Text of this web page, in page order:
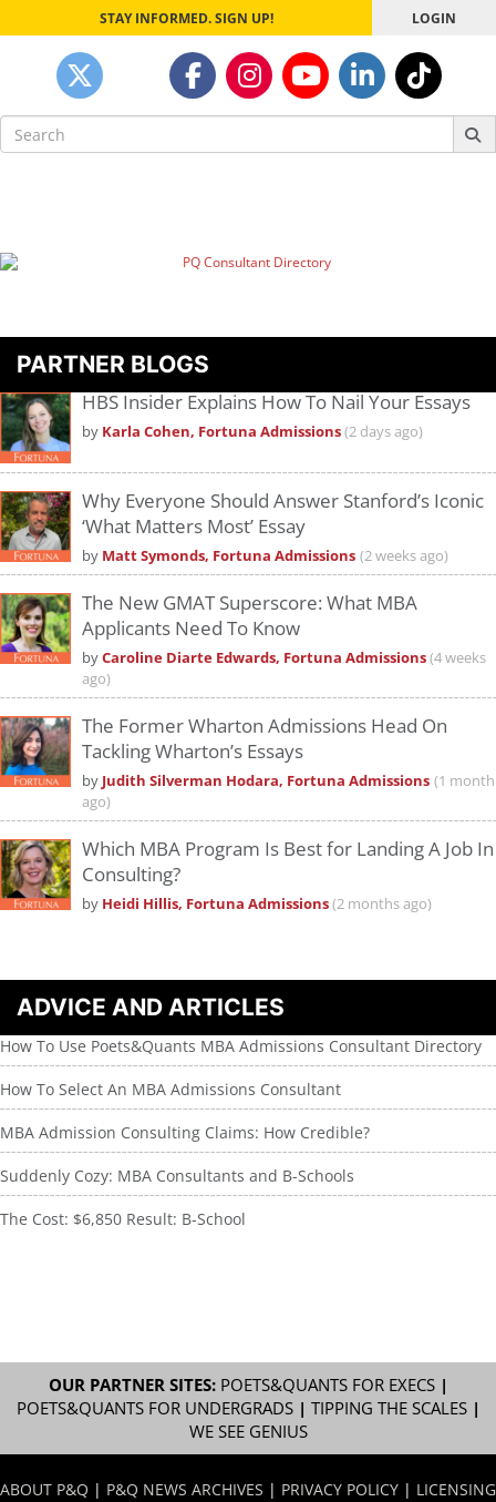
STAY INFORMED. SIGN UP! LOGIN
Search
for:
PARTNER BLOGS
HBS Insider Explains How To Nail Your Essays
by Karla Cohen, Fortuna Admissions(2 days ago)
Why Everyone Should Answer Stanford’s Iconic
‘What Matters Most’ Essay
by Matt Symonds, Fortuna Admissions (2 weeks ago)
The New GMAT Superscore: What MBA
Applicants Need To Know
byCaroline Diarte Edwards, Fortuna Admissions(4 weeks
ago)
The Former Wharton Admissions Head On
Tackling Wharton’s Essays
by Judith Silverman Hodara, Fortuna Admissions (1 month
ago)
Which MBA Program Is Best for Landing A Job In
Consulting?
by Heidi Hillis, Fortuna Admissions(2 months ago)
ADVICE AND ARTICLES
How To Use Poets&Quants MBA Admissions Consultant Directory
How To Select An MBA Admissions Consultant
MBA Admission Consulting Claims: How Credible?
Suddenly Cozy: MBA Consultants and B-Schools
The Cost: $6,850 Result: B-School
OUR PARTNER SITES: POETS&QUANTS FOR EXECS|
POETS&QUANTS FOR UNDERGRADS| TIPPING THE SCALES|
WE SEE GENIUS
ABOUT P&Q | P&Q NEWS ARCHIVES | PRIVACY POLICY | LICENSING